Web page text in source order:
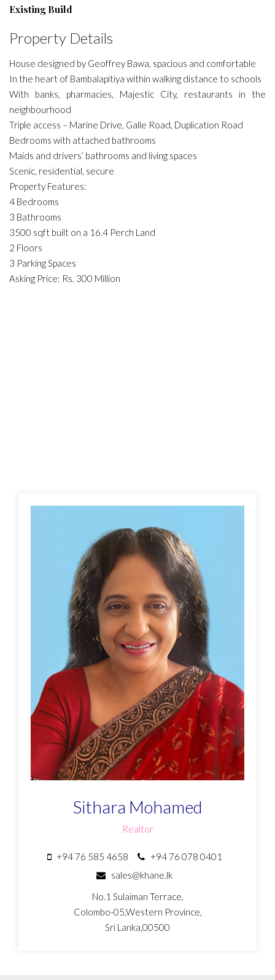
Existing Build
Property Details
House designed by Geoffrey Bawa, spacious and comfortable
In the heart of Bambalapitiya within walking distance to schools
With banks, pharmacies, Majestic City, restaurants in the
neighbourhood
Triple access – Marine Drive, Galle Road, Duplication Road
Bedrooms with attached bathrooms
Maids and drivers’ bathrooms and living spaces
Scenic, residential, secure
Property Features:
4 Bedrooms
3 Bathrooms
3500 sqft built on a 16.4 Perch Land
2 Floors
3 Parking Spaces
Asking Price: Rs. 300 Million
Sithara Mohamed
Realtor
+94 76 585 4658
+94 76 078 0401
sales@khane.lk
No.1 Sulaiman Terrace,
Colombo-05,Western Province,
Sri Lanka,00500